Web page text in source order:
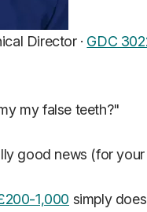
Director · GDC
my false teeth?"
good news (for your
1,000 simply